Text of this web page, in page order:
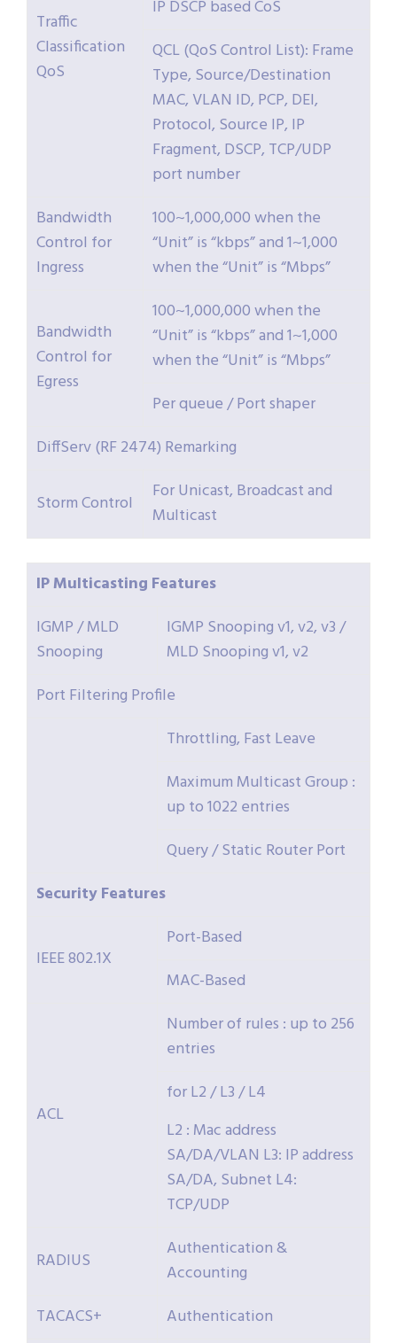
Traffic
Classification
QoS
IP DSCP based CoS
QCL (QoS Control List): Frame
Type, Source/Destination
MAC, VLAN ID, PCP, DEI,
Protocol, Source IP, IP
Fragment, DSCP, TCP/UDP
port number
Bandwidth
Control for
Ingress
100~1,000,000 when the
“Unit” is “kbps” and 1~1,000
when the “Unit” is “Mbps”
Bandwidth
Control for
Egress
100~1,000,000 when the
“Unit” is “kbps” and 1~1,000
when the “Unit” is “Mbps”
Per queue / Port shaper
DiffServ (RF 2474) Remarking
Storm Control
For Unicast, Broadcast and
Multicast
IPMulticasting Features
IGMP / MLD
Snooping
IGMP Snooping v1, v2, v3 /
MLD Snooping v1, v2
Port Filtering Profile
Throttling, Fast Leave
Maximum Multicast Group :
up to 1022 entries
Query / Static Router Port
SecurityFeatures
IEEE 802.1X
Port-Based
MAC-Based
ACL
Number of rules : up to 256
entries
for L2 / L3 / L4
L2 : Mac address
SA/DA/VLAN L3: IP address
SA/DA, Subnet L4:
TCP/UDP
RADIUS
Authentication &
Accounting
TACACS+
Authentication